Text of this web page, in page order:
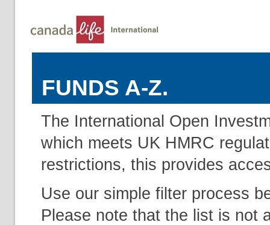
FUNDS A-Z.
The International Open
which meets UK HMRC
restrictions, this provides
Use our simple filter process
Please note that the list is not